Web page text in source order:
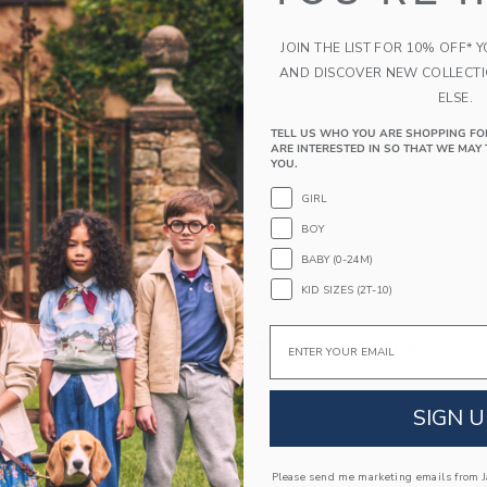
foldover detail for extra coziness.
100% Cotton Duofold; Lining: 100% Cotton
Fully Lined
Makes The Perfect Gift For Baby
Machine Wash, Inside Out; Imported
A Forever Kind of Love
We make clothes that last. Keepsakes that can
down to your friends or donated for someone
ITEM104534002
COMPLETE THE LOOK
Link
JOIN THE LIST FOR 10% OFF*
AND DISCOVER NEW
ELSE.
TELL US WHO YOU ARE SHOPPING
ARE INTERESTED IN SO THAT WE
YOU.
GIRL
BOY
BABY (0-24M)
KID SIZES (2T-10)
Email
SIGN
Please send me marketing emails from